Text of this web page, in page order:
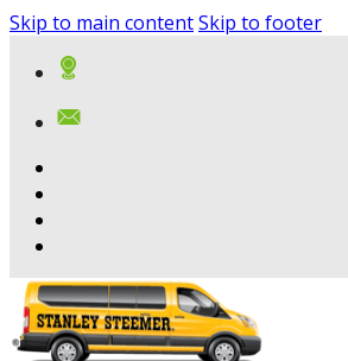
Skip to main contentSkip to footer